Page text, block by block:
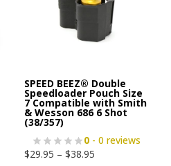
SPEED BEEZ® Double
Speedloader Pouch Size
7 Compatible with Smith
& Wesson 686 6 Shot
(38/357)
0 - 0 reviews
$29.95 – $38.95